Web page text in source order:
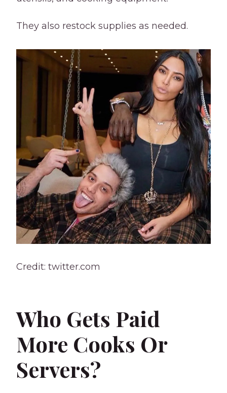
They also restock supplies as needed.
Credit: twitter.com
Who Gets Paid
More Cooks Or
Servers?